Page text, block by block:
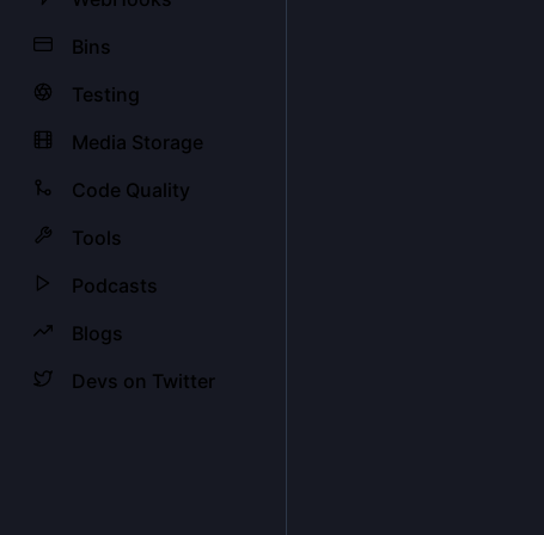
Bins
Testing
Media Storage
Code Quality
Tools
Podcasts
Blogs
Devs on Twitter